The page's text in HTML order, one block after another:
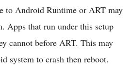
to Android Runtime or ART may
Apps that run under this setup
cannot before ART. This may
system to crash then reboot.